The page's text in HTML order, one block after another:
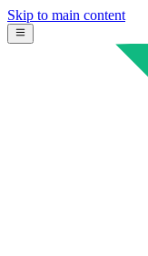
Skip to main content